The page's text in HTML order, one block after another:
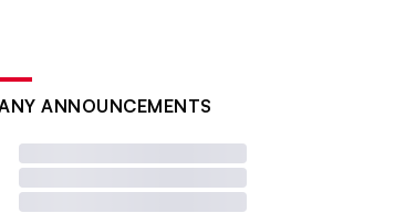
ANNOUNCEMENTS